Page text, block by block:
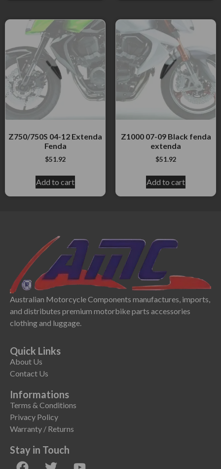
Z750/750S 04-12 Extenda
Fenda
$51.92
Add to cart
Z1000 07-09 Black fenda
extenda
$51.92
Add to cart
Australian Motorcycle Components manufactures, imports,
and distributes premium motorbike parts accessories
clothing and luggage.
Quick Links
About Us
Contact Us
Informations
Terms & Conditions
Privacy Policy
Warranty / Returns
Stay in Touch